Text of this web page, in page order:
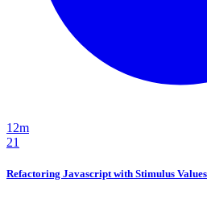
12m
21
Refactoring Javascript with Stimulus